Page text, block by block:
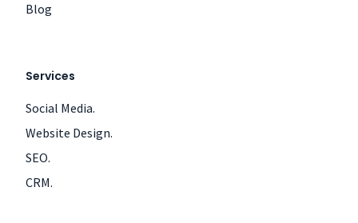
Blog
Services
Social Media.
Website Design.
SEO.
CRM.